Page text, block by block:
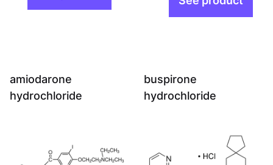
amiodarone
hydrochloride
buspirone
hydrochloride